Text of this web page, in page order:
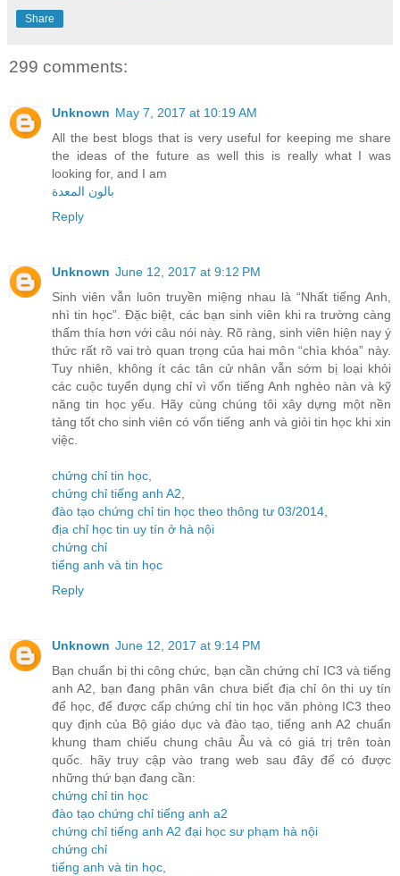
Share
299 comments:
Unknown May 7, 2017 at 10:19 AM
All the best blogs that is very useful for keeping me share
the ideas of the future as well this is really what I was
looking for, and I am
بالون المعدة
Reply
Unknown June 12, 2017 at 9:12 PM
Sinh viên vẫn luôn truyền miệng nhau là “Nhất tiếng Anh,
nhì tin học”. Đặc biệt, các bạn sinh viên khi ra trường càng
thấm thía hơn với câu nói này. Rõ ràng, sinh viên hiện nay ý
thức rất rõ vai trò quan trọng của hai môn “chìa khóa” này.
Tuy nhiên, không ít các tân cử nhân vẫn sớm bị loại khỏi
các cuộc tuyển dụng chỉ vì vốn tiếng Anh nghèo nàn và kỹ
năng tin học yếu. Hãy cùng chúng tôi xây dựng một nền
tảng tốt cho sinh viên có vốn tiếng anh và giỏi tin học khi xin
việc.
chứng chỉ tin học
chứng chỉ tiếng anh A2
đào tạo chứng chỉ tin học theo thông tư 03/2014
địa chỉ học tin uy tín ở hà nội
chứng chỉ
tiếng anh và tin học
Reply
Unknown June 12, 2017 at 9:14 PM
Bạn chuẩn bị thi công chức, bạn cần chứng chỉ IC3 và tiếng
anh A2, bạn đang phân vân chưa biết địa chỉ ôn thi uy tín
để học, để được cấp chứng chỉ tin học văn phòng IC3 theo
quy định của Bộ giáo dục và đào tạo, tiếng anh A2 chuẩn
khung tham chiếu chung châu Âu và có giá trị trên toàn
quốc. hãy truy cập vào trang web sau đây để có được
những thứ bạn đang cần:
chứng chỉ tin học
đào tạo chứng chỉ tiếng anh a2
chứng chỉ tiếng anh A2 đại học sư phạm hà nội
chứng chỉ
tiếng anh và tin học